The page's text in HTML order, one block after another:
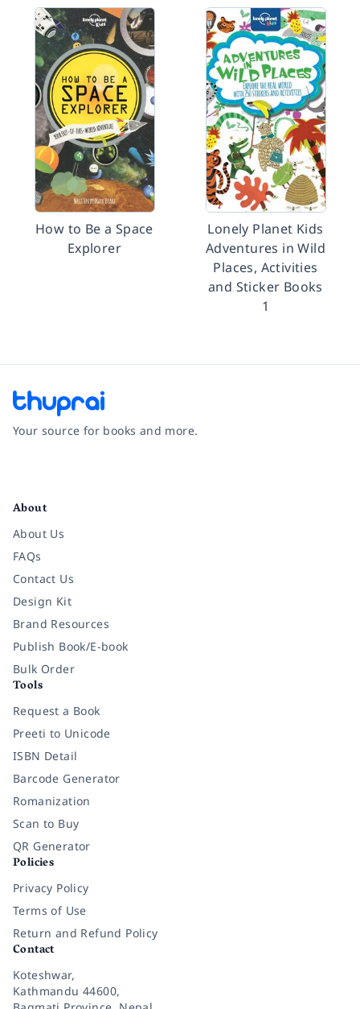
How to Be a Space
Explorer
Lonely Planet Kids
Adventures in Wild
Places, Activities
and Sticker Books
1
Your source for books and more.
About
About Us
FAQs
Contact Us
Design Kit
Brand Resources
Publish Book/E-book
Bulk Order
Tools
Request a Book
Preeti to Unicode
ISBN Detail
Barcode Generator
Romanization
Scan to Buy
QR Generator
Policies
Privacy Policy
Terms of Use
Return and Refund Policy
Contact
Koteshwar,
Kathmandu 44600,